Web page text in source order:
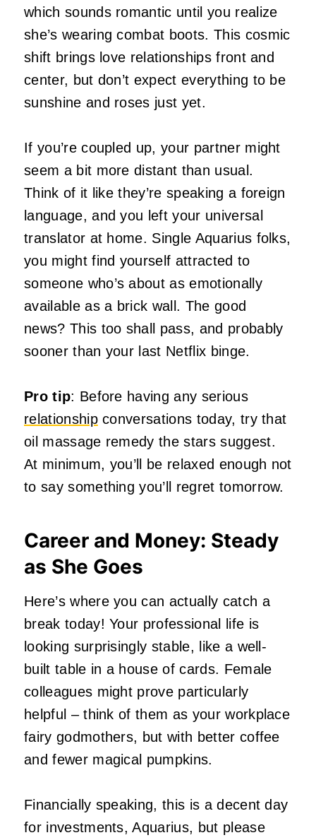
which sounds romantic until you realize
she’s wearing combat boots. This cosmic
shift brings love relationships front and
center, but don’t expect everything to be
sunshine and roses just yet.
If you’re coupled up, your partner might
seem a bit more distant than usual.
Think of it like they’re speaking a foreign
language, and you left your universal
translator at home. Single Aquarius folks,
you might find yourself attracted to
someone who’s about as emotionally
available as a brick wall. The good
news? This too shall pass, and probably
sooner than your last Netflix binge.
Pro tip: Before having any serious
relationshipconversations today, try that
oil massage remedy the stars suggest.
At minimum, you’ll be relaxed enough not
to say something you’ll regret tomorrow.
Career and Money: Steady
as She Goes
Here’s where you can actually catch a
break today! Your professional life is
looking surprisingly stable, like a well-
built table in a house of cards. Female
colleagues might prove particularly
helpful – think of them as your workplace
fairy godmothers, but with better coffee
and fewer magical pumpkins.
Financially speaking, this is a decent day
for investments, Aquarius, but please